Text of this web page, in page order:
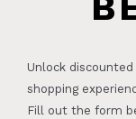
Unlock
shopping
Fill out the form